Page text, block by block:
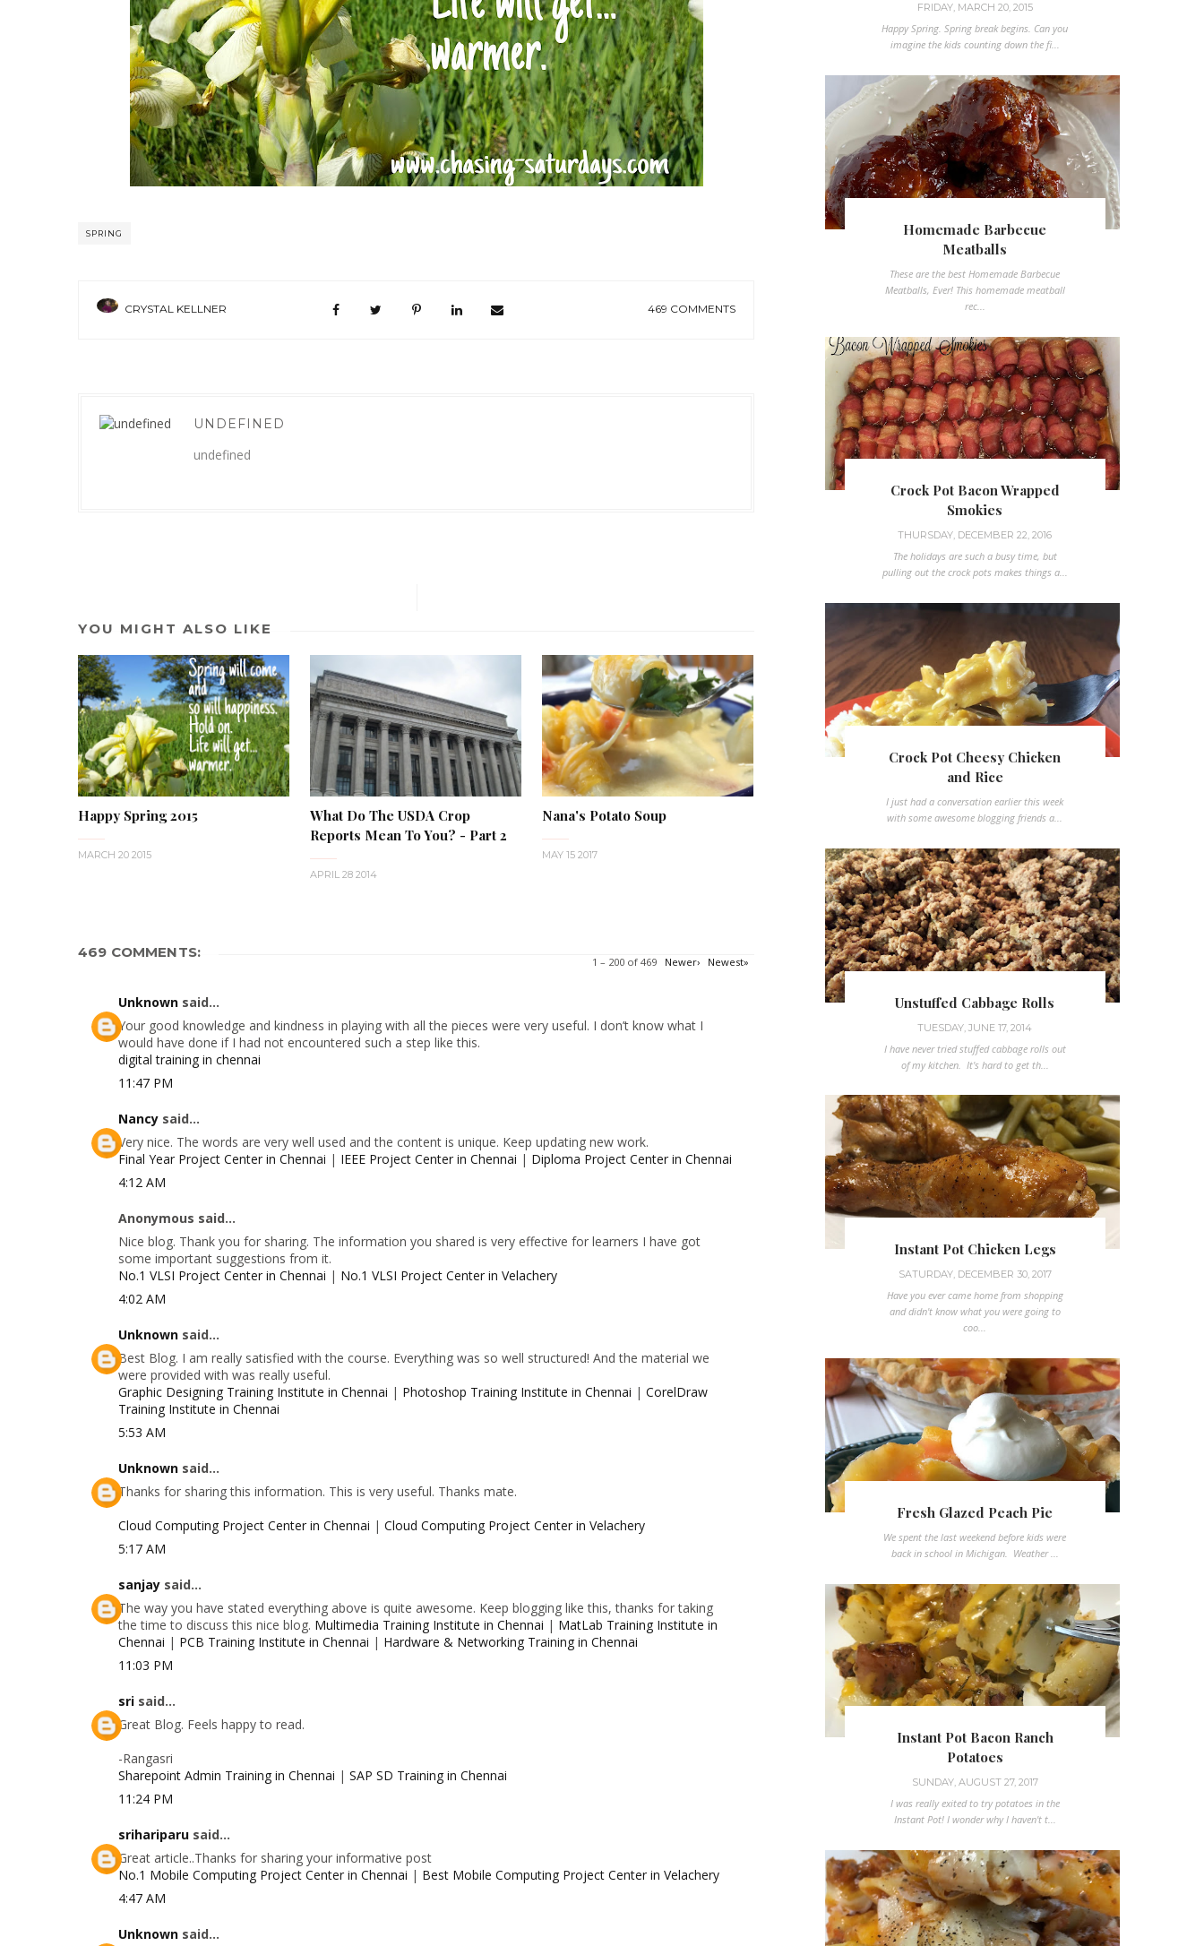
SPRING
CRYSTAL KELLNER 469 COMMENTS
UNDEFINED
undefined
YOU MIGHT ALSO LIKE
Happy Spring 2015
MARCH 20 2015
What Do The USDA Crop
Reports Mean To You? - Part 2
APRIL 28 2014
Nana's Potato Soup
MAY 15 2017
469 COMMENTS:
1 – 200 of 469 Newer› Newest»
Unknown said...
Your good knowledge and kindness in playing with all the pieces were very useful. I don’t know what I
would have done if I had not encountered such a step like this.
digital training in chennai
11:47 PM
Nancy said...
Very nice. The words are very well used and the content is unique. Keep updating new work.
Final Year Project Center in Chennai | IEEE Project Center in Chennai | Diploma Project Center in Chennai
4:12 AM
Anonymous said...
Nice blog. Thank you for sharing. The information you shared is very effective for learners I have got
some important suggestions from it.
No.1 VLSI Project Center in Chennai | No.1 VLSI Project Center in Velachery
4:02 AM
Unknown said...
Best Blog. I am really satisfied with the course. Everything was so well structured! And the material we
were provided with was really useful.
Graphic Designing Training Institute in Chennai | Photoshop Training Institute in Chennai | CorelDraw
Training Institute in Chennai
5:53 AM
Unknown said...
Thanks for sharing this information. This is very useful. Thanks mate.
Cloud Computing Project Center in Chennai | Cloud Computing Project Center in Velachery
5:17 AM
sanjay said...
The way you have stated everything above is quite awesome. Keep blogging like this, thanks for taking
the time to discuss this nice blog. Multimedia Training Institute in Chennai | MatLab Training Institute in
Chennai | PCB Training Institute in Chennai | Hardware & Networking Training in Chennai
11:03 PM
sri said...
Great Blog. Feels happy to read.
-Rangasri
Sharepoint Admin Training in Chennai | SAP SD Training in Chennai
11:24 PM
srihariparu said...
Great article..Thanks for sharing your informative post
No.1 Mobile Computing Project Center in Chennai | Best Mobile Computing Project Center in Velachery
4:47 AM
Unknown said...
FRIDAY, MARCH 20, 2015
Happy Spring. Spring break begins. Can you
imagine the kids counting down the fi...
Homemade Barbecue
Meatballs
These are the best Homemade Barbecue
Meatballs, Ever! This homemade meatball
rec...
Crock Pot Bacon Wrapped
Smokies
THURSDAY, DECEMBER 22, 2016
The holidays are such a busy time, but
pulling out the crock pots makes things a...
Crock Pot Cheesy Chicken
and Rice
I just had a conversation earlier this week
with some awesome blogging friends a...
Unstuffed Cabbage Rolls
TUESDAY, JUNE 17, 2014
I have never tried stuffed cabbage rolls out
of my kitchen. It's hard to get th...
Instant Pot Chicken Legs
SATURDAY, DECEMBER 30, 2017
Have you ever came home from shopping
and didn't know what you were going to
coo...
Fresh Glazed Peach Pie
We spent the last weekend before kids were
back in school in Michigan. Weather ...
Instant Pot Bacon Ranch
Potatoes
SUNDAY, AUGUST 27, 2017
I was really exited to try potatoes in the
Instant Pot! I wonder why I haven't t...